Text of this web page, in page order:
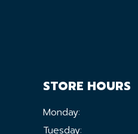
STORE HOURS
Monday:
Tuesday: